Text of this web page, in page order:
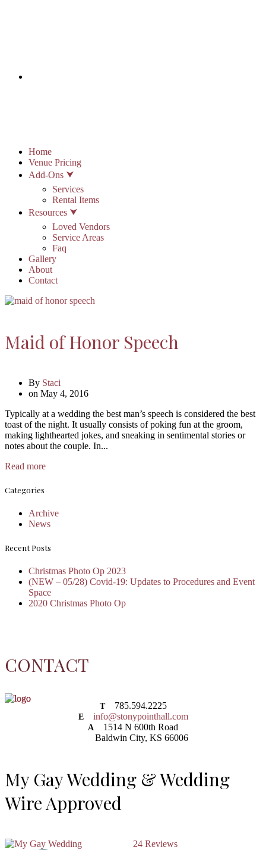
Home
Venue Pricing
Add-Ons ⮟
Services
Rental Items
Resources ⮟
Loved Vendors
Service Areas
Faq
Gallery
About
Contact
Maid of Honor Speech
By Staci
on May 4, 2016
Typically at a wedding the best man’s speech is considered the best
toast of the night. It usually consists of poking fun at the groom,
making lighthearted jokes, and sneaking in sentimental stories or
notes about the couple. In...
Read more
Categories
Archive
News
Recent Posts
Christmas Photo Op 2023
(NEW – 05/28) Covid-19: Updates to Procedures and Event
Space
2020 Christmas Photo Op
CONTACT
T 785.594.2225
E info@stonypointhall.com
A 1514 N 600th Road
Baldwin City, KS 66006
My Gay Wedding & Wedding
Wire Approved
24 Reviews